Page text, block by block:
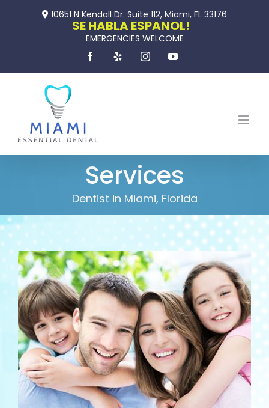
10651 N Kendall Dr. Suite 112, Miami, FL 33176
SE HABLA ESPANOL!
EMERGENCIES WELCOME
Facebook InstagramYouTube
Services
Dentist in Miami, Florida